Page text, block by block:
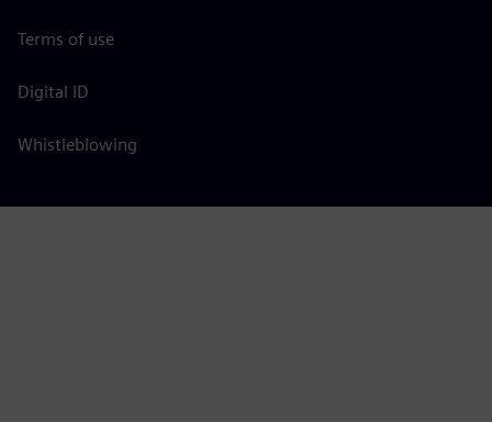
Terms of use
Digital ID
Whistleblowing